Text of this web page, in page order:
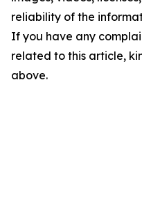
reliability of the
If you have any
related to this article,
above.